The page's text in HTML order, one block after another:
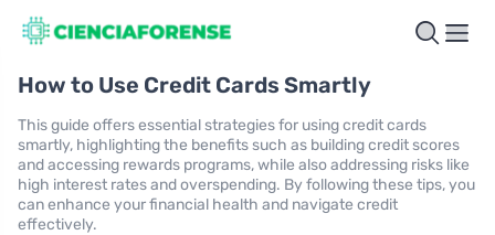
How to Use Credit Cards Smartly
This guide offers essential strategies for using credit cards
smartly, highlighting the benefits such as building credit scores
and accessing rewards programs, while also addressing risks like
high interest rates and overspending. By following these tips, you
can enhance your financial health and navigate credit
effectively.